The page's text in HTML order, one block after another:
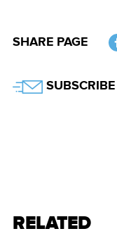
SHARE PAGE
SUBSCRIBE
RELATED